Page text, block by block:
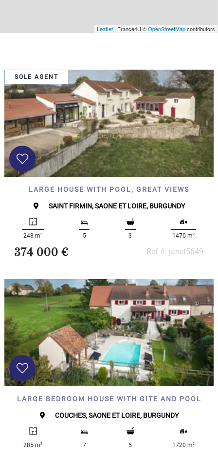
Leaflet | France4U ©OpenStreetMapcontributors
SOLE AGENT
LARGE HOUSE WITH POOL, GREAT VIEWS
SAINT FIRMIN, SAONE ET LOIRE, BURGUNDY
248 m2 5 3 1470 m2
374 000 € Ref #: janet5649
LARGE BEDROOM HOUSE WITH GITE AND POOL
COUCHES, SAONE ET LOIRE, BURGUNDY
285 m2 7 5 1720 m2